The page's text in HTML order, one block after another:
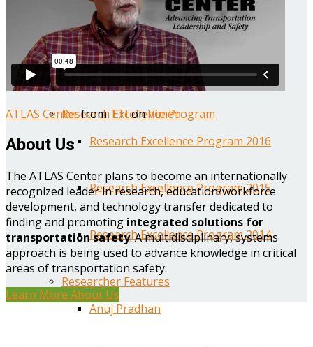
Year Two Research Reports
Year One Research Reports
Research Excellence Program
Research Excellence Program 2016
Research Excellence Program 2015
Research Excellence Program 2014
Researcher Features
Anuj Pradhan
ATLAS CenterfromTTIonVimeo.
About Us
The ATLAS Center plans to become an internationally
recognized leader in research, education/workforce
development, and technology transfer dedicated to
finding and promoting integrated solutions for
transportation safety. A multidisciplinary, systems
approach is being used to advance knowledge in critical
areas of transportation safety.
Learn More About Us